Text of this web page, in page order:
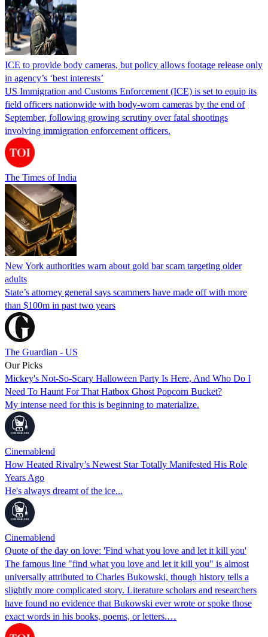
ICE to provide body cameras, but policy allows footage release only
in agency’s ‘best interests’
US Immigration and Customs Enforcement (ICE) is set to equip its
field officers nationwide with body-worn cameras by the end of
September, following growing scrutiny over fatal shootings
involving immigration enforcement officers.
The Times of India
New York authorities warn about gold bar scam targeting older
adults
State’s attorney general says scammers have made off with more
than $100m in past two years
The Guardian - US
Our Picks
Mickey's Not-So-Scary Halloween Party Is Here, And Who Do I
Need To Haunt For That Hatbox Ghost Popcorn Bucket?
My intense need for this is beginning to materialize.
Cinemablend
How Heated Rivalry’s Newest Star Totally Manifested His Role
Years Ago
He's always dreamt of the ice...
Cinemablend
Quote of the day on love: 'Find what you love and let it kill you'
The famous line "find what you love and let it kill you" is almost
universally attributed to Charles Bukowski, though history tells a
slightly more complicated story. Literature scholars and researchers
have found no evidence that Bukowski ever wrote or spoke those
exact words in his books, poems, or letters.…